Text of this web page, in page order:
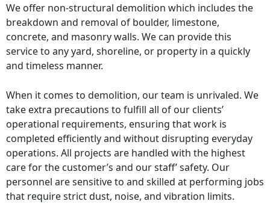
We offer non-structural demolition which includes the
breakdown and removal of boulder, limestone,
concrete, and masonry walls. We can provide this
service to any yard, shoreline, or property in a quickly
and timeless manner.
When it comes to demolition, our team is unrivaled. We
take extra precautions to fulfill all of our clients’
operational requirements, ensuring that work is
completed efficiently and without disrupting everyday
operations. All projects are handled with the highest
care for the customer’s and our staff’ safety. Our
personnel are sensitive to and skilled at performing jobs
that require strict dust, noise, and vibration limits.